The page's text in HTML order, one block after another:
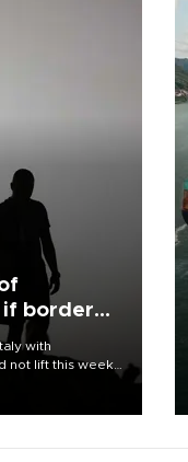
if border
with
not lift this week